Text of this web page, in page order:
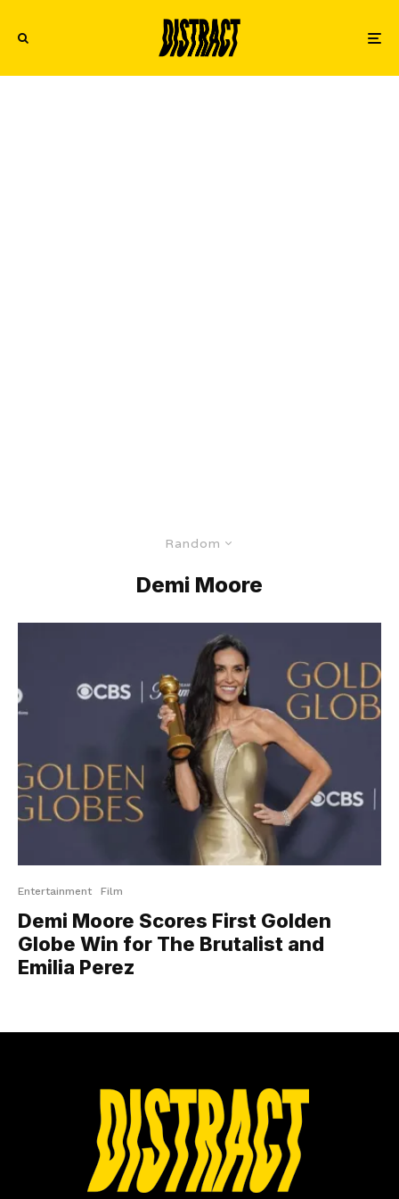
Random
Demi Moore
Entertainment Film
Demi Moore Scores First Golden
Globe Win for The Brutalist and
Emilia Perez